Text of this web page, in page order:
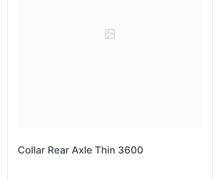
Collar Rear Axle Thin 3600